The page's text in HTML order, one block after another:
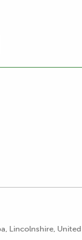
Lincolnshire,